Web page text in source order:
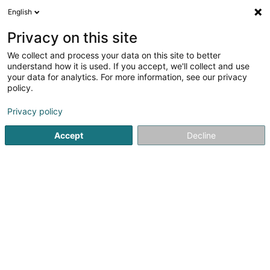
Karte verkleinern
English
Privacy on this site
We collect and process your data on this site to better
understand how it is used. If you accept, we'll collect and use
your data for analytics. For more information, see our privacy
policy.
Privacy policy
Accept Decline